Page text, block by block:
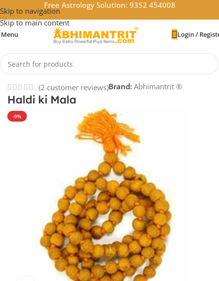
Skip to navigation
Skip to main content
Free Astrology Solution: 9352 454008
Menu Login /
Home/Accessories
(2 customer reviews)Brand: Abhimantrit ®
Haldi ki Mala
-9%